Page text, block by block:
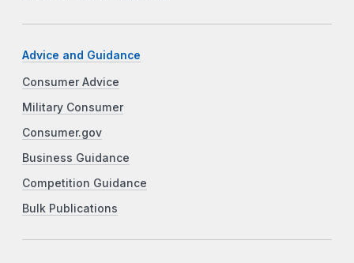
Advice and Guidance
Consumer Advice
Military Consumer
Consumer.gov
Business Guidance
Competition Guidance
Bulk Publications